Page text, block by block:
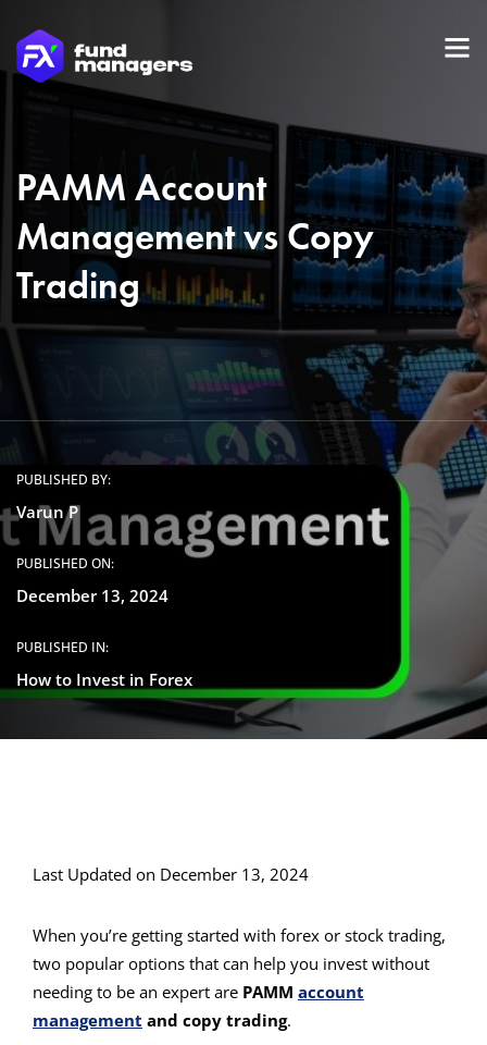
PAMM Account
Management vs Copy
Trading
PUBLISHED BY:
Varun P
PUBLISHED ON:
December 13, 2024
PUBLISHED IN:
How to Invest in Forex
Last Updated on December 13, 2024
When you’re getting started with forex or stock trading,
two popular options that can help you invest without
needing to be an expert are PAMM account
management and copy trading.